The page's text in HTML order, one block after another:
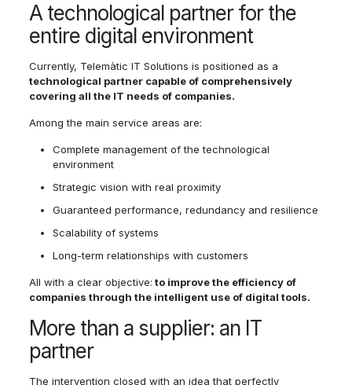
A technological partner for the
entire digital environment
Currently, Telemàtic IT Solutions is positioned as a
technological partner capable of comprehensively
covering all the IT needs of companies.
Among the main service areas are:
Complete management of the technological
environment
Strategic vision with real proximity
Guaranteed performance, redundancy and resilience
Scalability of systems
Long-term relationships with customers
All with a clear objective: to improve the efficiency of
companies through the intelligent use of digital tools.
More than a supplier: an IT
partner
The intervention closed with an idea that perfectly